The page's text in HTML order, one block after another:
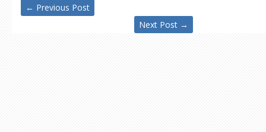
← Previous Post
Next Post →